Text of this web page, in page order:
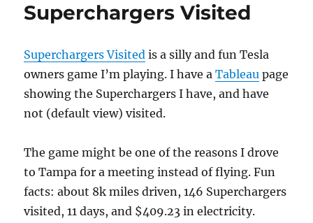
Superchargers Visited
Superchargers Visited is a silly and fun Tesla
owners game I’m playing. I have aTableau page
showing the Superchargers I have, and have
not (default view) visited.
The game might be one of the reasons I drove
to Tampa for a meeting instead of flying. Fun
facts: about 8k miles driven, 146 Superchargers
visited, 11 days, and $409.23 in electricity.